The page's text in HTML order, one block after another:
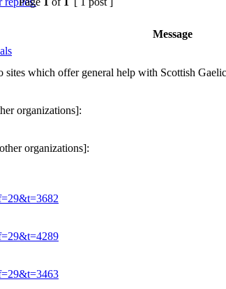
Message
sites which offer general help with Scottish
organizations]:
organizations]: